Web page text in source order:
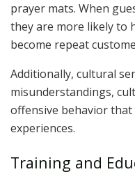
prayer mats. When
they are more likely to
become repeat
Additionally, cultural
misunderstandings,
offensive behavior
experiences.
Training and